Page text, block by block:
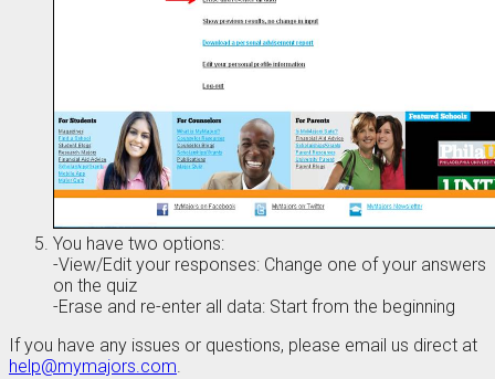
You have two options:
-View/Edit your responses: Change one of your answers
on the quiz
-Erase and re-enter all data: Start from the beginning
If you have any issues or questions, please email us direct at
help@mymajors.com.